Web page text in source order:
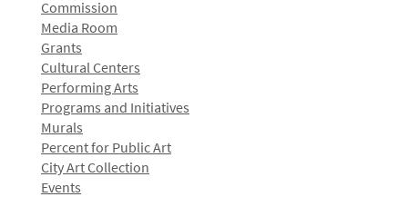
Commission
Media Room
Grants
Cultural Centers
Performing Arts
Programs and Initiatives
Murals
Percent for Public Art
City Art Collection
Events